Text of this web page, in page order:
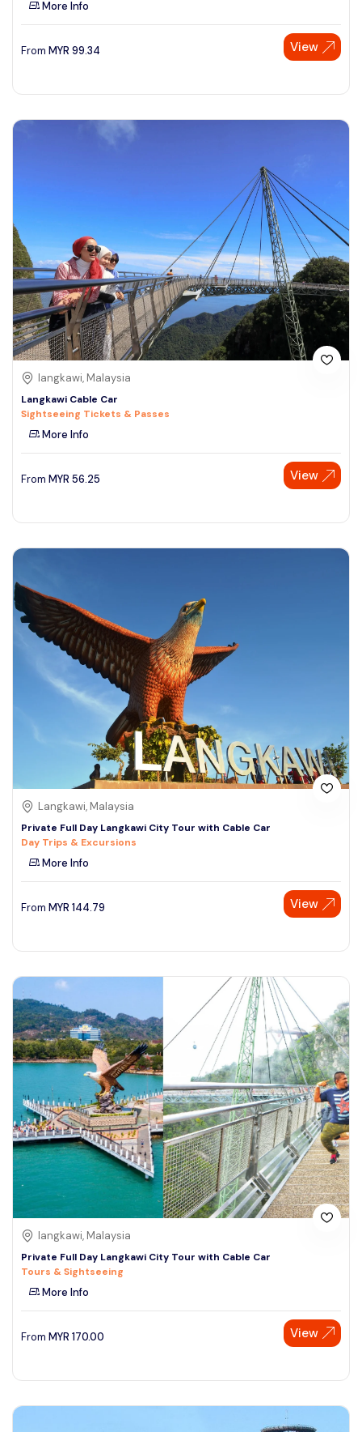
See More
More Info
From MYR 99.34 View
langkawi, Malaysia
Langkawi Cable Car
Sightseeing Tickets & Passes
More Info
From MYR 56.25 View
Langkawi, Malaysia
Private Full Day Langkawi City Tour with Cable Car
Day Trips & Excursions
More Info
From MYR 144.79 View
langkawi, Malaysia
Private Full Day Langkawi City Tour with Cable Car
Tours & Sightseeing
More Info
From MYR 170.00 View